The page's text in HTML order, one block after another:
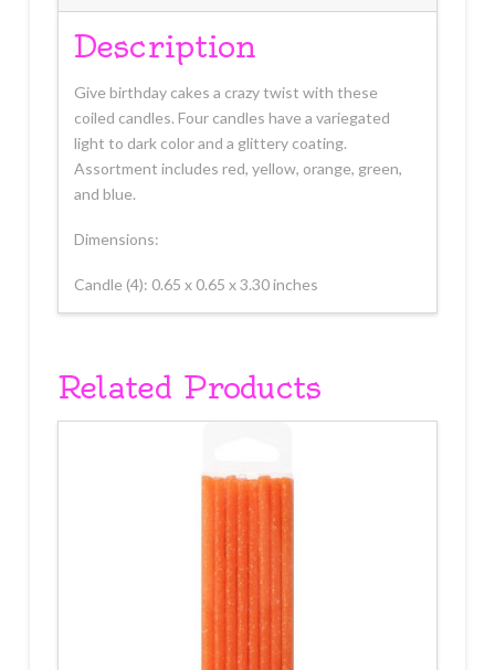
Description
Give birthday cakes a crazy twist with these
coiled candles. Four candles have a variegated
light to dark color and a glittery coating.
Assortment includes red, yellow, orange, green,
and blue.
Dimensions:
Candle (4): 0.65 x 0.65 x 3.30 inches
Related Products